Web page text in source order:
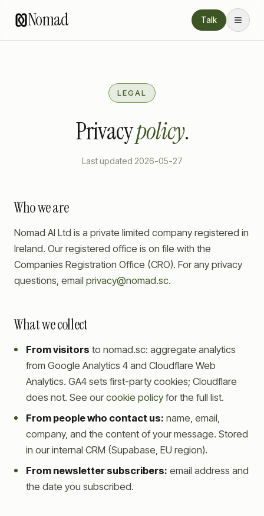
Nomad Talk
LEGAL
Privacypolicy.
Last updated 2026-05-27
Who we are
Nomad AI Ltd is a private limited company registered in
Ireland. Our registered office is on file with the
Companies Registration Office (CRO). For any privacy
questions, email privacy@nomad.sc.
What we collect
From visitors to nomad.sc: aggregate analytics
from Google Analytics 4 and Cloudflare Web
Analytics. GA4 sets first-party cookies; Cloudflare
does not. See our cookie policy for the full list.
From people who contact us: name, email,
company, and the content of your message. Stored
in our internal CRM (Supabase, EU region).
From newsletter subscribers: email address and
the date you subscribed.